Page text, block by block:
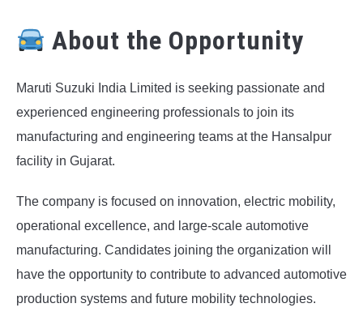
About the Opportunity
Maruti Suzuki India Limited is seeking passionate and
experienced engineering professionals to join its
manufacturing and engineering teams at the Hansalpur
facility in Gujarat.
The company is focused on innovation, electric mobility,
operational excellence, and large-scale automotive
manufacturing. Candidates joining the organization will
have the opportunity to contribute to advanced automotive
production systems and future mobility technologies.